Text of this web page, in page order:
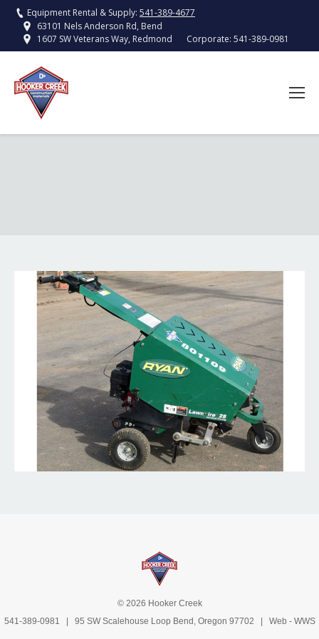
Equipment Rental & Supply: 541-389-4677
63101 Nels Anderson Rd, Bend
1607 SW Veterans Way, Redmond
Corporate: 541-389-0981
© 2026 Hooker Creek
541-389-0981 | 95 SW Scalehouse Loop Bend, Oregon 97702 | Web - WWS